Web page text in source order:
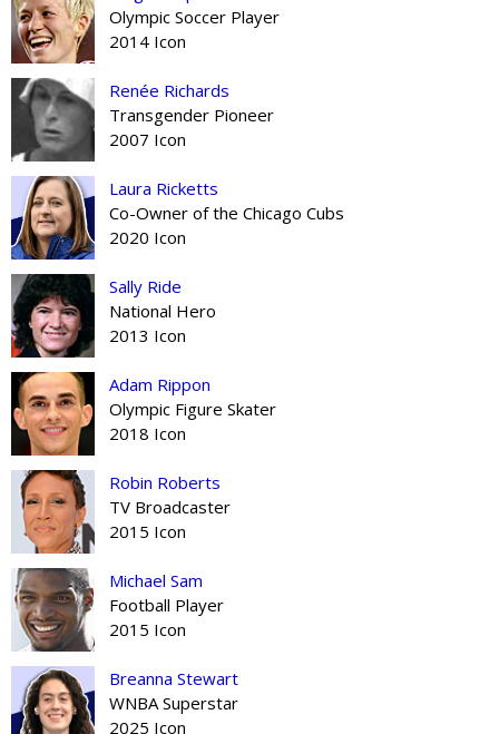
Olympic Soccer Player
2014 Icon
Renée Richards
Transgender Pioneer
2007 Icon
Laura Ricketts
Co-Owner of the Chicago Cubs
2020 Icon
Sally Ride
National Hero
2013 Icon
Adam Rippon
Olympic Figure Skater
2018 Icon
Robin Roberts
TV Broadcaster
2015 Icon
Michael Sam
Football Player
2015 Icon
Breanna Stewart
WNBA Superstar
2025 Icon